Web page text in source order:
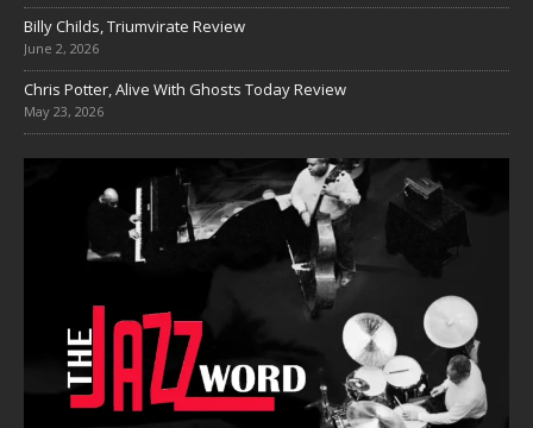
Billy Childs, Triumvirate Review
June 2, 2026
Chris Potter, Alive With Ghosts Today Review
May 23, 2026